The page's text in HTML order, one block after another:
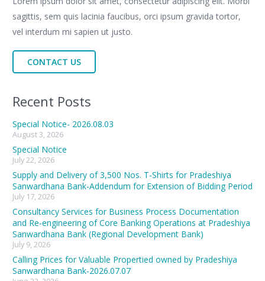
sagittis, sem quis lacinia faucibus, orci ipsum gravida tortor,
vel interdum mi sapien ut justo.
CONTACT US
Recent Posts
Special Notice- 2026.08.03
August 3, 2026
Special Notice
July 22, 2026
Supply and Delivery of 3,500 Nos. T-Shirts for Pradeshiya
Sanwardhana Bank-Addendum for Extension of Bidding Period
July 17, 2026
Consultancy Services for Business Process Documentation
and Re-engineering of Core Banking Operations at Pradeshiya
Sanwardhana Bank (Regional Development Bank)
July 9, 2026
Calling Prices for Valuable Propertied owned by Pradeshiya
Sanwardhana Bank-2026.07.07